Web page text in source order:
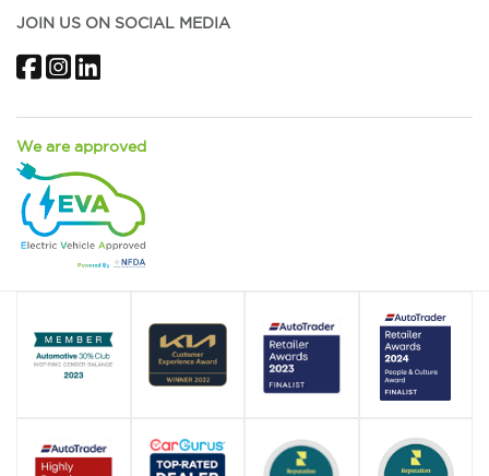
JOIN US ON SOCIAL MEDIA
FacebookInstagram
We are approved